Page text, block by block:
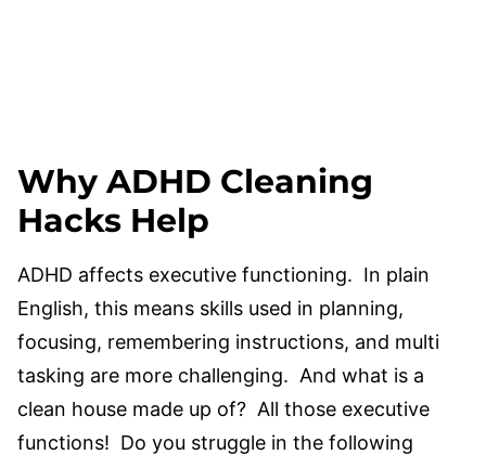
Why ADHD Cleaning
Hacks Help
ADHD affects executive functioning. In plain
English, this means skills used in planning,
focusing, remembering instructions, and multi
tasking are more challenging. And what is a
clean house made up of? All those executive
functions! Do you struggle in the following